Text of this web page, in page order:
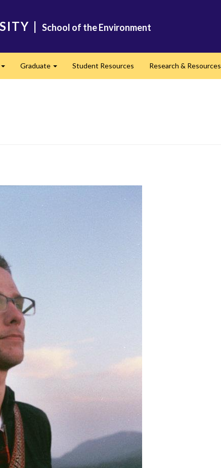
| School of the Environment
Graduate Student Resources Research & Resources